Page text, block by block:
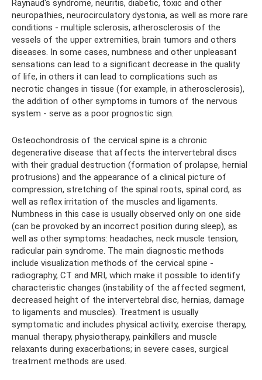
Raynaud's syndrome, neuritis, diabetic, toxic and other
neuropathies, neurocirculatory dystonia, as well as more rare
conditions - multiple sclerosis, atherosclerosis of the
vessels of the upper extremities, brain tumors and others
diseases. In some cases, numbness and other unpleasant
sensations can lead to a significant decrease in the quality
of life, in others it can lead to complications such as
necrotic changes in tissue (for example, in atherosclerosis),
the addition of other symptoms in tumors of the nervous
system - serve as a poor prognostic sign.
Osteochondrosis of the cervical spine is a chronic
degenerative disease that affects the intervertebral discs
with their gradual destruction (formation of prolapse, hernial
protrusions) and the appearance of a clinical picture of
compression, stretching of the spinal roots, spinal cord, as
well as reflex irritation of the muscles and ligaments.
Numbness in this case is usually observed only on one side
(can be provoked by an incorrect position during sleep), as
well as other symptoms: headaches, neck muscle tension,
radicular pain syndrome. The main diagnostic methods
include visualization methods of the cervical spine -
radiography, CT and MRI, which make it possible to identify
characteristic changes (instability of the affected segment,
decreased height of the intervertebral disc, hernias, damage
to ligaments and muscles). Treatment is usually
symptomatic and includes physical activity, exercise therapy,
manual therapy, physiotherapy, painkillers and muscle
relaxants during exacerbations; in severe cases, surgical
treatment methods are used.